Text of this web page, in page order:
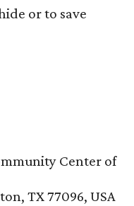
or to save
Center of
TX 77096, USA